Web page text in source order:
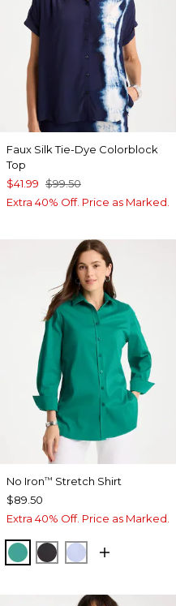
Faux Silk Tie-Dye Colorblock
Top
$41.99 $99.50
Extra 40% Off. Price as Marked.
No Iron™ Stretch Shirt
$89.50
Extra 40% Off. Price as Marked.
TOPANGA GREEN
BLACKBLUE MUSE